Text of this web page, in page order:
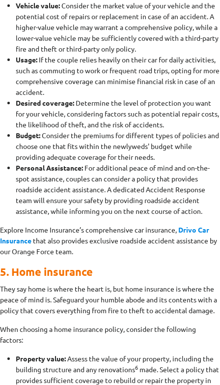
Vehicle value:Consider the market value of your vehicle and the
potential cost of repairs or replacement in case of an accident. A
higher-value vehicle may warrant a comprehensive policy, while a
lower-value vehicle may be sufficiently covered with a third-party
fire and theft or third-party only policy.
Usage: If the couple relies heavily on their car for daily activities,
such as commuting to work or frequent road trips, opting for more
comprehensive coverage can minimise financial risk in case of an
accident.
Desired coverage: Determine the level of protection you want
for your vehicle, considering factors such as potential repair costs,
the likelihood of theft, and the risk of accidents.
Budget:Consider the premiums for different types of policies and
choose one that fits within the newlyweds' budget while
providing adequate coverage for their needs.
Personal Assistance: For additional peace of mind and on-the-
spot assistance, couples can consider a policy that provides
roadside accident assistance. A dedicated Accident Response
team will ensure your safety by providing roadside accident
assistance, while informing you on the next course of action.
Explore Income Insurance’s comprehensive car insurance, Drivo Car
Insurance that also provides exclusive roadside accident assistance by
our Orange Force team.
5. Home insurance
They say home is where the heart is, but home insurance is where the
peace of mind is. Safeguard your humble abode and its contents with a
policy that covers everything from fire to theft to accidental damage.
When choosing a home insurance policy, consider the following
factors:
Property value:Assess the value of your property, including the
building structure and any renovations6 made. Select a policy that
provides sufficient coverage to rebuild or repair the property in